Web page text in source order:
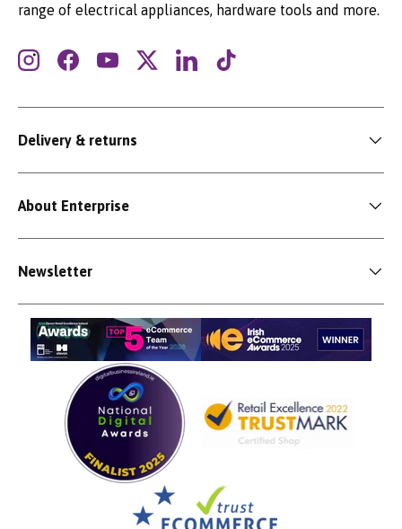
range of electrical appliances, hardware tools and more.
InstagramFacebookYouTubeTwitterLinkedInTikTok
Delivery & returns
About Enterprise
Newsletter